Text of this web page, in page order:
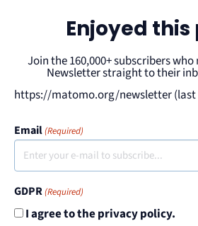
Enjoyed this
Join the 160,000+ subscribers
Newsletter straight to their
https://matomo.org/newsletter (last
Email(Required)
GDPR(Required)
I agree to the privacy policy.